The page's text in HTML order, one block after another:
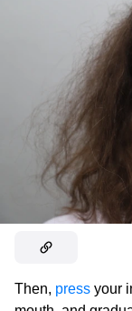
Then, press your